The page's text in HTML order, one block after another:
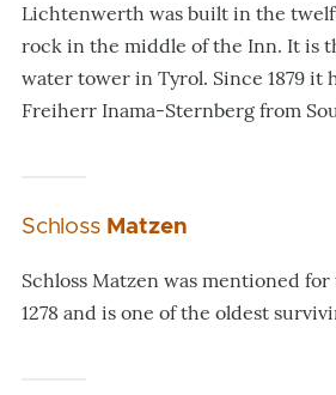
Lichtenwerth was built in the
rock in the middle of the Inn. It is
water tower in Tyrol. Since 1879 it
Freiherr Inama-Sternberg from
Schloss Matzen
Schloss Matzen was mentioned
1278 and is one of the oldest